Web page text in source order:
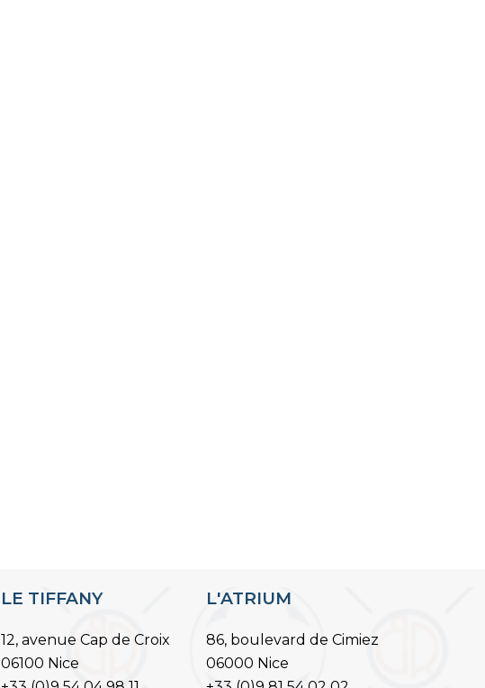
LE TIFFANY
12, avenue Cap de Croix
06100 Nice
L'ATRIUM
86, boulevard de Cimiez
06000 Nice